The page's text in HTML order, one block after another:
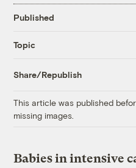
Published
Topic
Share/Republish
This article was published
missing images.
Babies in intensive